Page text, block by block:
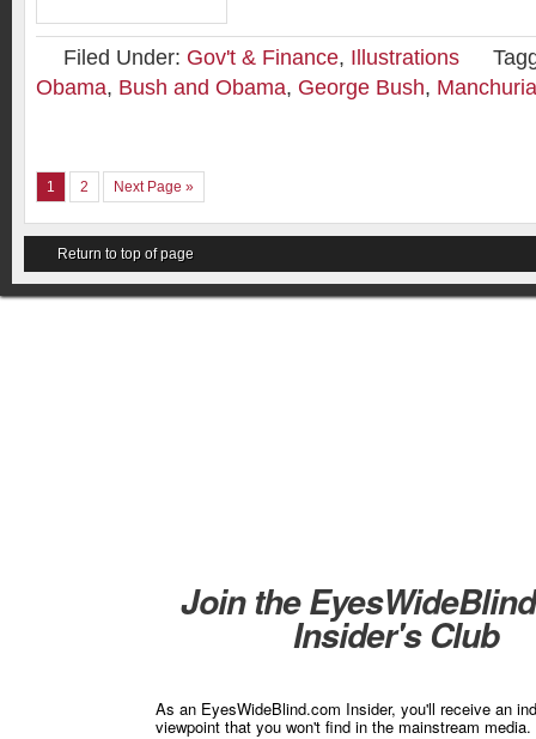
Join the
Insider's Club
As an EyesWideBlind.com Insider, you'll receive an
viewpoint that you won't find in the mainstream
Filed Under: Gov't & Finance, Illustrations
Obama, Bush and Obama, George Bush,
1 2 Next Page »
Return to top of page